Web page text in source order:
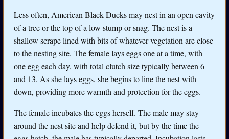
Less often, American Black Ducks may nest in an open cavity
of a tree or the top of a low stump or snag. The nest is a
shallow scrape lined with bits of whatever vegetation are close
to the nesting site. The female lays eggs one at a time, with
one egg each day, with total clutch size typically between 6
and 13. As she lays eggs, she begins to line the nest with
down, providing more warmth and protection for the eggs.
The female incubates the eggs herself. The male may stay
around the nest site and help defend it, but by the time the